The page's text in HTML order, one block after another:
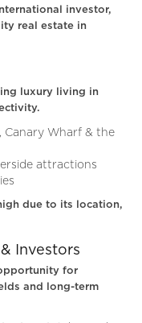
investor,
real estate in
luxury living in
Canary Wharf & the
attractions
due to its location,
Investors
for
and long-term